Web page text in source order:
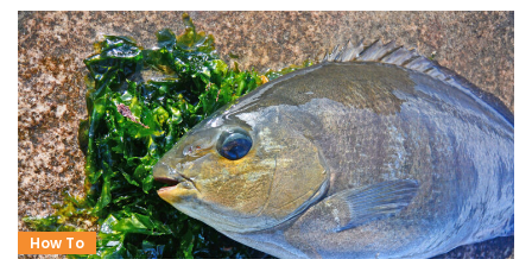
How To